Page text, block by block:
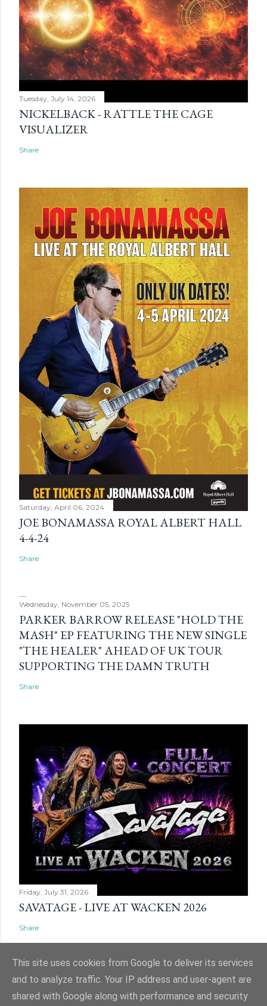
Tuesday, July 14, 2026
NICKELBACK - RATTLE THE CAGE
VISUALIZER
Share
Saturday, April 06, 2024
JOE BONAMASSA ROYAL ALBERT HALL
4-4-24
Share
Wednesday, November 05, 2025
PARKER BARROW RELEASE "HOLD THE
MASH" EP FEATURING THE NEW SINGLE
"THE HEALER" AHEAD OF UK TOUR
SUPPORTING THE DAMN TRUTH
Share
Friday, July 31, 2026
SAVATAGE - LIVE AT WACKEN 2026
Share
Powered by Blogger
This site uses cookies from Google to deliver its services
and to analyze traffic. Your IP address and user-agent are
shared with Google along with performance and security